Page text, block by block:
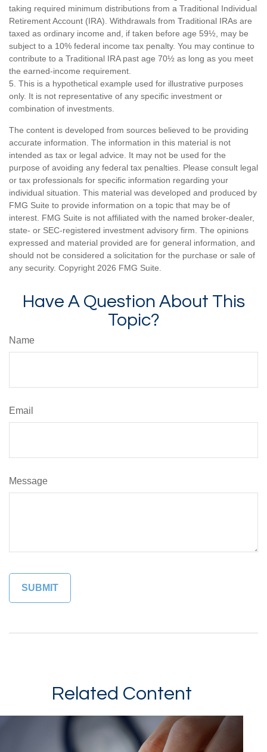
taking required minimum distributions from a Traditional Individual
Retirement Account (IRA). Withdrawals from Traditional IRAs are
taxed as ordinary income and, if taken before age 59½, may be
subject to a 10% federal income tax penalty. You may continue to
contribute to a Traditional IRA past age 70½ as long as you meet
the earned-income requirement.
5. This is a hypothetical example used for illustrative purposes
only. It is not representative of any specific investment or
combination of investments.
The content is developed from sources believed to be providing
accurate information. The information in this material is not
intended as tax or legal advice. It may not be used for the
purpose of avoiding any federal tax penalties. Please consult legal
or tax professionals for specific information regarding your
individual situation. This material was developed and produced by
FMG Suite to provide information on a topic that may be of
interest. FMG Suite is not affiliated with the named broker-dealer,
state- or SEC-registered investment advisory firm. The opinions
expressed and material provided are for general information, and
should not be considered a solicitation for the purchase or sale of
any security. Copyright 2026 FMG Suite.
Have A Question About This
Topic?
Name
Email
Message
Related Content